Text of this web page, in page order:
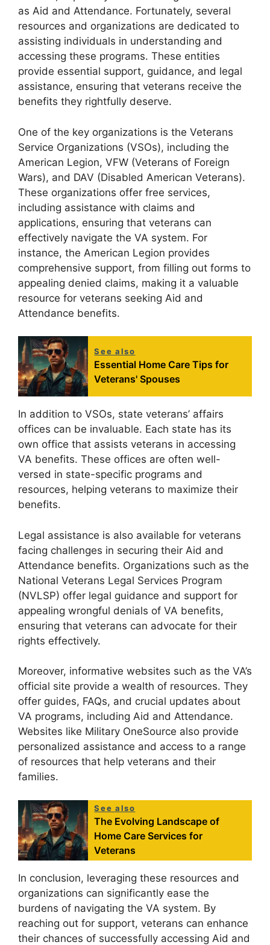
as Aid and Attendance. Fortunately, several
resources and organizations are dedicated to
assisting individuals in understanding and
accessing these programs. These entities
provide essential support, guidance, and legal
assistance, ensuring that veterans receive the
benefits they rightfully deserve.
One of the key organizations is the Veterans
Service Organizations (VSOs), including the
American Legion, VFW (Veterans of Foreign
Wars), and DAV (Disabled American Veterans).
These organizations offer free services,
including assistance with claims and
applications, ensuring that veterans can
effectively navigate the VA system. For
instance, the American Legion provides
comprehensive support, from filling out forms to
appealing denied claims, making it a valuable
resource for veterans seeking Aid and
Attendance benefits.
See also
Essential Home Care Tips for
Veterans' Spouses
In addition to VSOs, state veterans’ affairs
offices can be invaluable. Each state has its
own office that assists veterans in accessing
VA benefits. These offices are often well-
versed in state-specific programs and
resources, helping veterans to maximize their
benefits.
Legal assistance is also available for veterans
facing challenges in securing their Aid and
Attendance benefits. Organizations such as the
National Veterans Legal Services Program
(NVLSP) offer legal guidance and support for
appealing wrongful denials of VA benefits,
ensuring that veterans can advocate for their
rights effectively.
Moreover, informative websites such as the VA’s
official site provide a wealth of resources. They
offer guides, FAQs, and crucial updates about
VA programs, including Aid and Attendance.
Websites like Military OneSource also provide
personalized assistance and access to a range
of resources that help veterans and their
families.
See also
The Evolving Landscape of
Home Care Services for
Veterans
In conclusion, leveraging these resources and
organizations can significantly ease the
burdens of navigating the VA system. By
reaching out for support, veterans can enhance
their chances of successfully accessing Aid and